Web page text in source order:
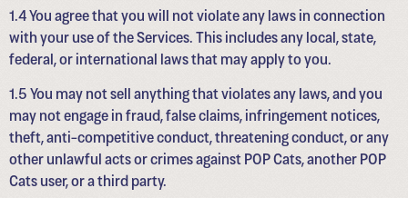
1.4 You agree that you will not violate any laws in connection
with your use of the Services. This includes any local, state,
federal, or international laws that may apply to you.
1.5 You may not sell anything that violates any laws, and you
may not engage in fraud, false claims, infringement notices,
theft, anti-competitive conduct, threatening conduct, or any
other unlawful acts or crimes against POP Cats, another POP
Cats user, or a third party.